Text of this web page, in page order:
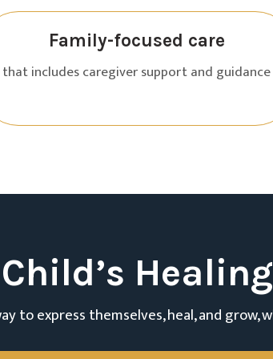
Family-focused care
that includes caregiver support and guidance
to express themselves, heal, and